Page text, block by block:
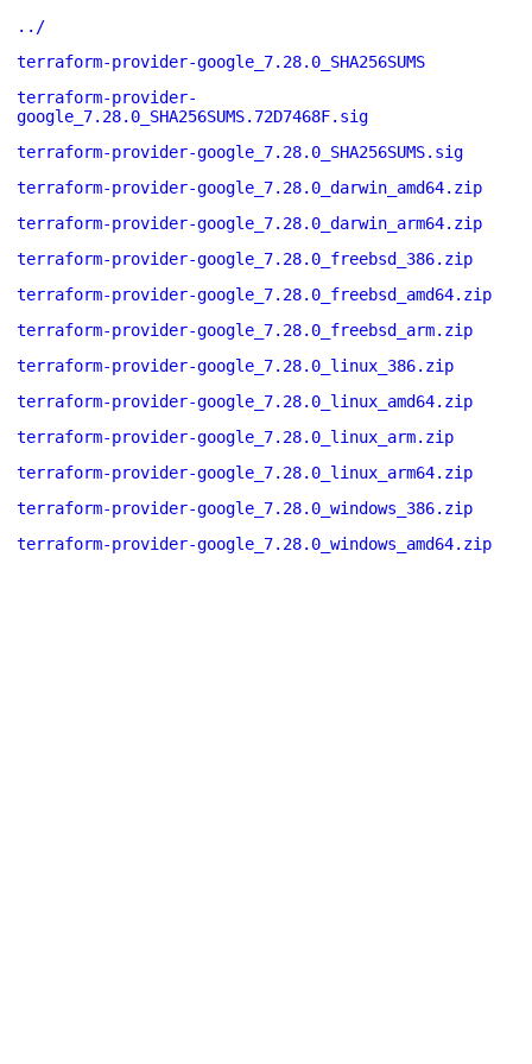
../
terraform-provider-google_7.28.0_SHA256SUMS
terraform-provider-
google_7.28.0_SHA256SUMS.72D7468F.sig
terraform-provider-google_7.28.0_SHA256SUMS.sig
terraform-provider-google_7.28.0_darwin_amd64.zip
terraform-provider-google_7.28.0_darwin_arm64.zip
terraform-provider-google_7.28.0_freebsd_386.zip
terraform-provider-google_7.28.0_freebsd_amd64.zip
terraform-provider-google_7.28.0_freebsd_arm.zip
terraform-provider-google_7.28.0_linux_386.zip
terraform-provider-google_7.28.0_linux_amd64.zip
terraform-provider-google_7.28.0_linux_arm.zip
terraform-provider-google_7.28.0_linux_arm64.zip
terraform-provider-google_7.28.0_windows_386.zip
terraform-provider-google_7.28.0_windows_amd64.zip